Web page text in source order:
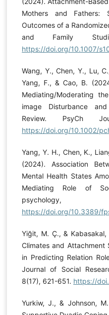
Mothers and Fathers:
Outcomes of a
and Family
https://doi.org/10.1007/
Wang, Y., Chen, Y., Lu,
Yang, F., & Cao, B.
Mediating/Moderating
image Disturbance
Review. PsyCh
https://doi.org/10.1002/
Yang, Y. H., Chen, K.,
(2024). Association
Mental Health States
Mediating Role of
https://doi.org/10.3389/
Yiğit, M. Ç., &
Climates and Attachment
in Predicting Relation
Journal of Social
8(17), 621-651. https://
Yurkiw, J., & Johnson,